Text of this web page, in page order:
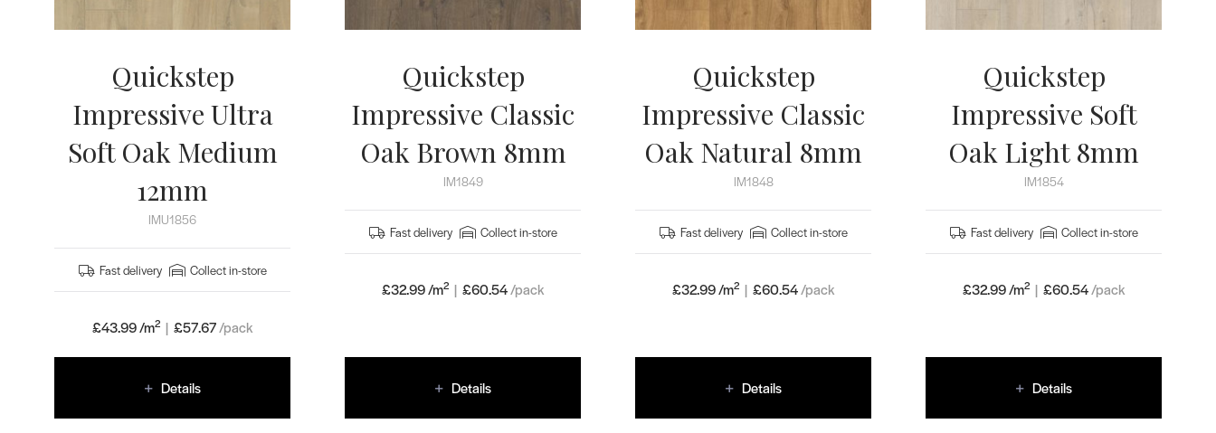
Quickstep
Impressive Ultra
Soft Oak Medium
12mm
IMU1856
Fast delivery Collect in-store
£43.99 /m2 | £57.67/pack
Details
Quickstep
Impressive Classic
Oak Brown 8mm
IM1849
Fast delivery Collect in-store
£32.99 /m2 | £60.54/pack
Details
Quickstep
Impressive Classic
Oak Natural 8mm
IM1848
Fast delivery Collect in-store
£32.99 /m2 | £60.54/pack
Details
Quickstep
Impressive Soft
Oak Light 8mm
IM1854
Fast delivery Collect in-store
£32.99 /m2 | £60.54/pack
Details